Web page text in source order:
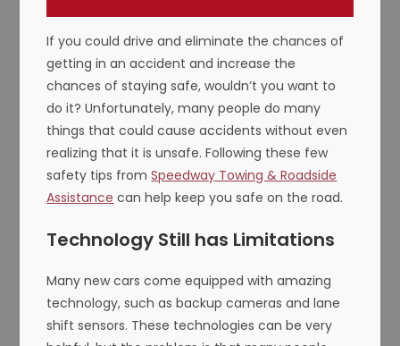
If you could drive and eliminate the chances of
getting in an accident and increase the
chances of staying safe, wouldn’t you want to
do it? Unfortunately, many people do many
things that could cause accidents without even
realizing that it is unsafe. Following these few
safety tips fromSpeedway Towing & Roadside
Assistance can help keep you safe on the road.
Technology Still has Limitations
Many new cars come equipped with amazing
technology, such as backup cameras and lane
shift sensors. These technologies can be very